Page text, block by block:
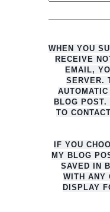
WHEN YOU
RECEIVE
EMAIL,
SERVER.
AUTO
BLOG
TO
IF YOU
MY BLOG
SAVED IN
WITH ANY
DISPLAY